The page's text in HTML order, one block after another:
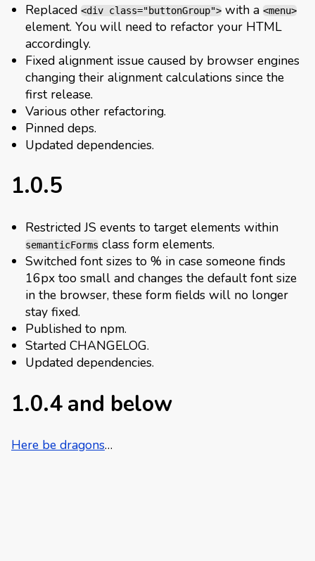
Replaced <div class="buttonGroup"> with a <menu>
element. You will need to refactor your HTML
accordingly.
Fixed alignment issue caused by browser engines
changing their alignment calculations since the
first release.
Various other refactoring.
Pinned deps.
Updated dependencies.
1.0.5
Restricted JS events to target elements within
semanticForms class form elements.
Switched font sizes to % in case someone finds
16px too small and changes the default font size
in the browser, these form fields will no longer
stay fixed.
Published to npm.
Started CHANGELOG.
Updated dependencies.
1.0.4 and below
Here be dragons…